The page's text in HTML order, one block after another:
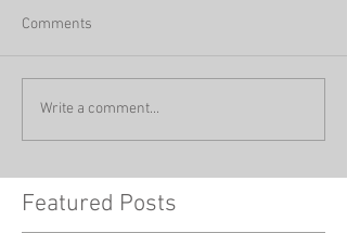
Comments
Write a comment...
Featured Posts